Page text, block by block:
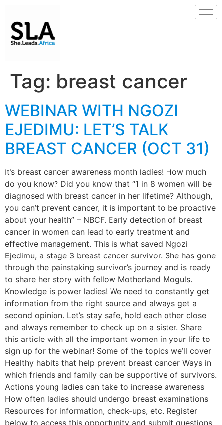
Tag: breast cancer
WEBINAR WITH NGOZI
EJEDIMU: LET’S TALK
BREAST CANCER (OCT 31)
It’s breast cancer awareness month ladies! How much
do you know? Did you know that “1 in 8 women will be
diagnosed with breast cancer in her lifetime? Although,
you can’t prevent cancer, it is important to be proactive
about your health” – NBCF. Early detection of breast
cancer in women can lead to early treatment and
effective management. This is what saved Ngozi
Ejedimu, a stage 3 breast cancer survivor. She has gone
through the painstaking survivor’s journey and is ready
to share her story with fellow Motherland Moguls.
Knowledge is power ladies! We need to constantly get
information from the right source and always get a
second opinion. Let’s stay safe, hold each other close
and always remember to check up on a sister. Share
this article with all the important women in your life to
sign up for the webinar! Some of the topics we’ll cover
Healthy habits that help prevent breast cancer Ways in
which friends and family can be supportive of survivors.
Actions young ladies can take to increase awareness
How often ladies should undergo breast examinations
Resources for information, check-ups, etc. Register
below to access this opportunity and submit questions